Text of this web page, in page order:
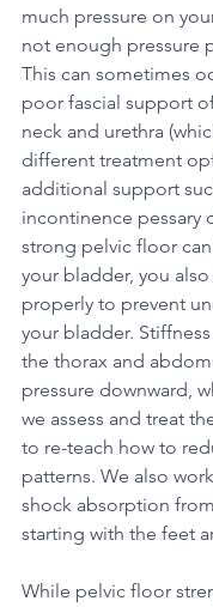
much pressure on
not enough pressure
This can sometimes
poor fascial support
neck and urethra
different treatment
additional support
incontinence pessary
strong pelvic floor
your bladder, you
properly to prevent
your bladder.
the thorax and
pressure downward,
we assess and treat
to re-teach how to
patterns. We also
shock absorption
starting with the feet
While pelvic floor